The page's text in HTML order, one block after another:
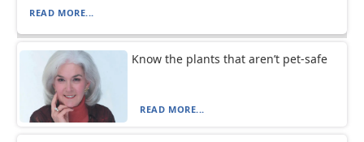
READ MORE...
Know the plants that aren’t pet-safe
READ MORE...